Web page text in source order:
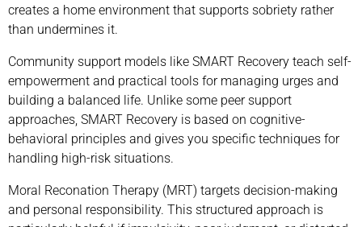
creates a home environment that supports sobriety rather
than undermines it.
Community support models like SMART Recovery teach self-
empowerment and practical tools for managing urges and
building a balanced life. Unlike some peer support
approaches, SMART Recovery is based on cognitive-
behavioral principles and gives you specific techniques for
handling high-risk situations.
Moral Reconation Therapy (MRT) targets decision-making
and personal responsibility. This structured approach is